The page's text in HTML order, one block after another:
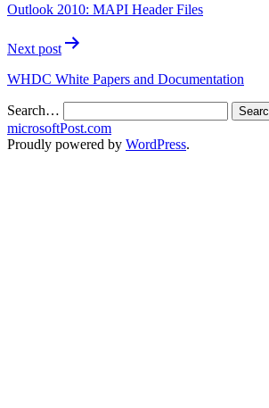
Outlook 2010: MAPI Header Files
Next post
WHDC White Papers and Documentation
Search…
microsoftPost.com
Proudly powered by WordPress.